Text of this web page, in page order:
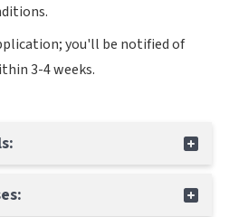
you'll be notified of
3-4 weeks.